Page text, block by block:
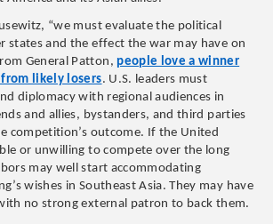
“we must evaluate the political
states and the effect the war may have on
General Patton, people love a winner
likely losers. U.S. leaders must
diplomacy with regional audiences in
and allies, bystanders, and third parties
competition’s outcome. If the United
or unwilling to compete over the long
may well start accommodating
wishes in Southeast Asia. They may have
no strong external patron to back them.